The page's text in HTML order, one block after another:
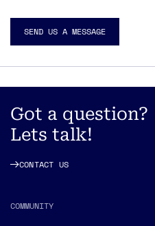
SEND US A MESSAGE
Got a question?
Lets talk!
CONTACT US
COMMUNITY